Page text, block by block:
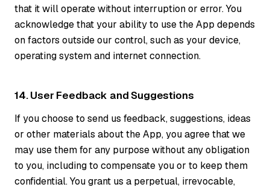
that it will operate without interruption or error. You
acknowledge that your ability to use the App depends
on factors outside our control, such as your device,
operating system and internet connection.
14. User Feedback and Suggestions
If you choose to send us feedback, suggestions, ideas
or other materials about the App, you agree that we
may use them for any purpose without any obligation
to you, including to compensate you or to keep them
confidential. You grant us a perpetual, irrevocable,